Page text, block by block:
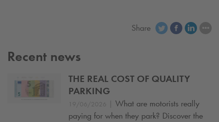
Share
Recent news
THE REAL COST OF QUALITY
PARKING
19/06/2026 | What are motorists really
paying for when they park? Discover the